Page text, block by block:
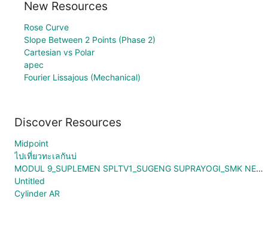
New Resources
Rose Curve
Slope Between 2 Points (Phase 2)
Cartesian vs Polar
apec
Fourier Lissajous (Mechanical)
Discover Resources
Midpoint
ไปเที่ยวทะเลกันบ่
MODUL 9_SUPLEMEN SPLTV1_SUGENG SUPRAYOGI_SMK NEGERI 1 BONTANG
Untitled
Cylinder AR